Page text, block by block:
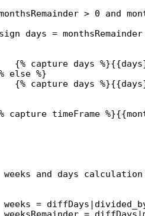
> 0 and
days = monthsRemainder
{% capture days %}{{days
else %}
{% capture days %}{{days
capture timeFrame %}{{
weeks and days calculation
weeks = diffDays |
weeksRemainder = diffDays |